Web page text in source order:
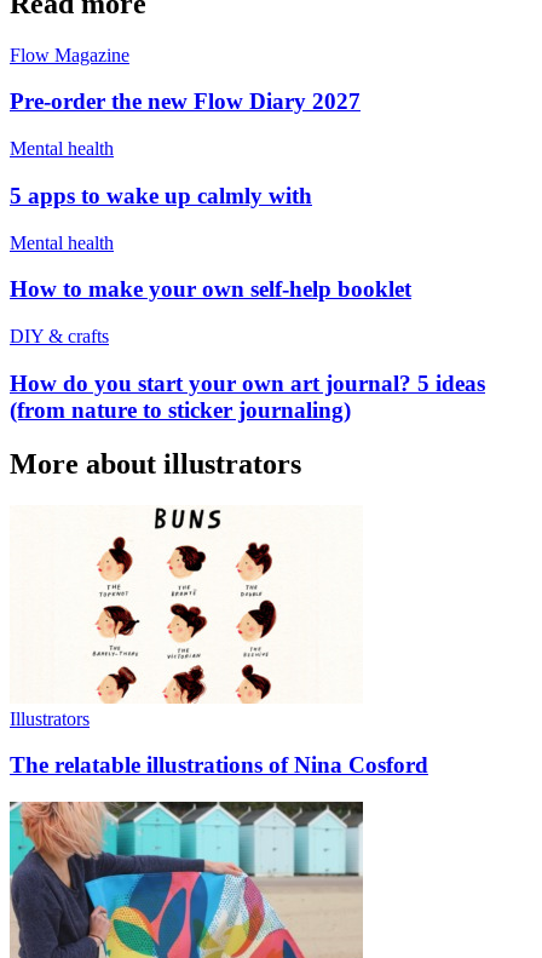
Flow Magazine
Pre-order the new Flow Diary 2027
Mental health
5 apps to wake up calmly with
Mental health
How to make your own self-help booklet
DIY & crafts
How do you start your own art journal? 5 ideas
(from nature to sticker journaling)
More about illustrators
Illustrators
The relatable illustrations of Nina Cosford